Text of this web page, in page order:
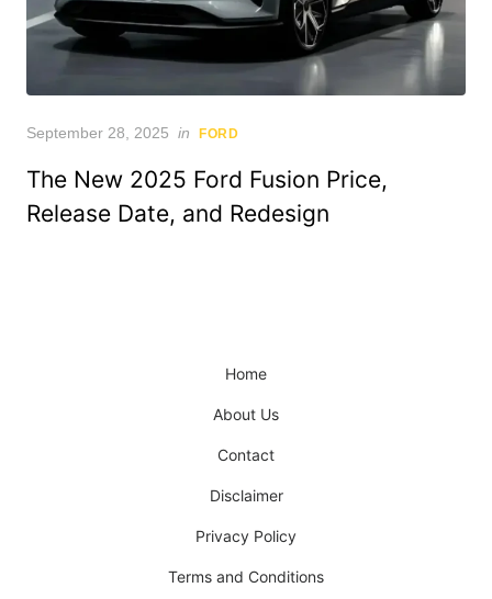
Posted
September 28, 2025 in FORD
The New 2025 Ford Fusion Price,
Release Date, and Redesign
Home
About Us
Contact
Disclaimer
Privacy Policy
Terms and Conditions